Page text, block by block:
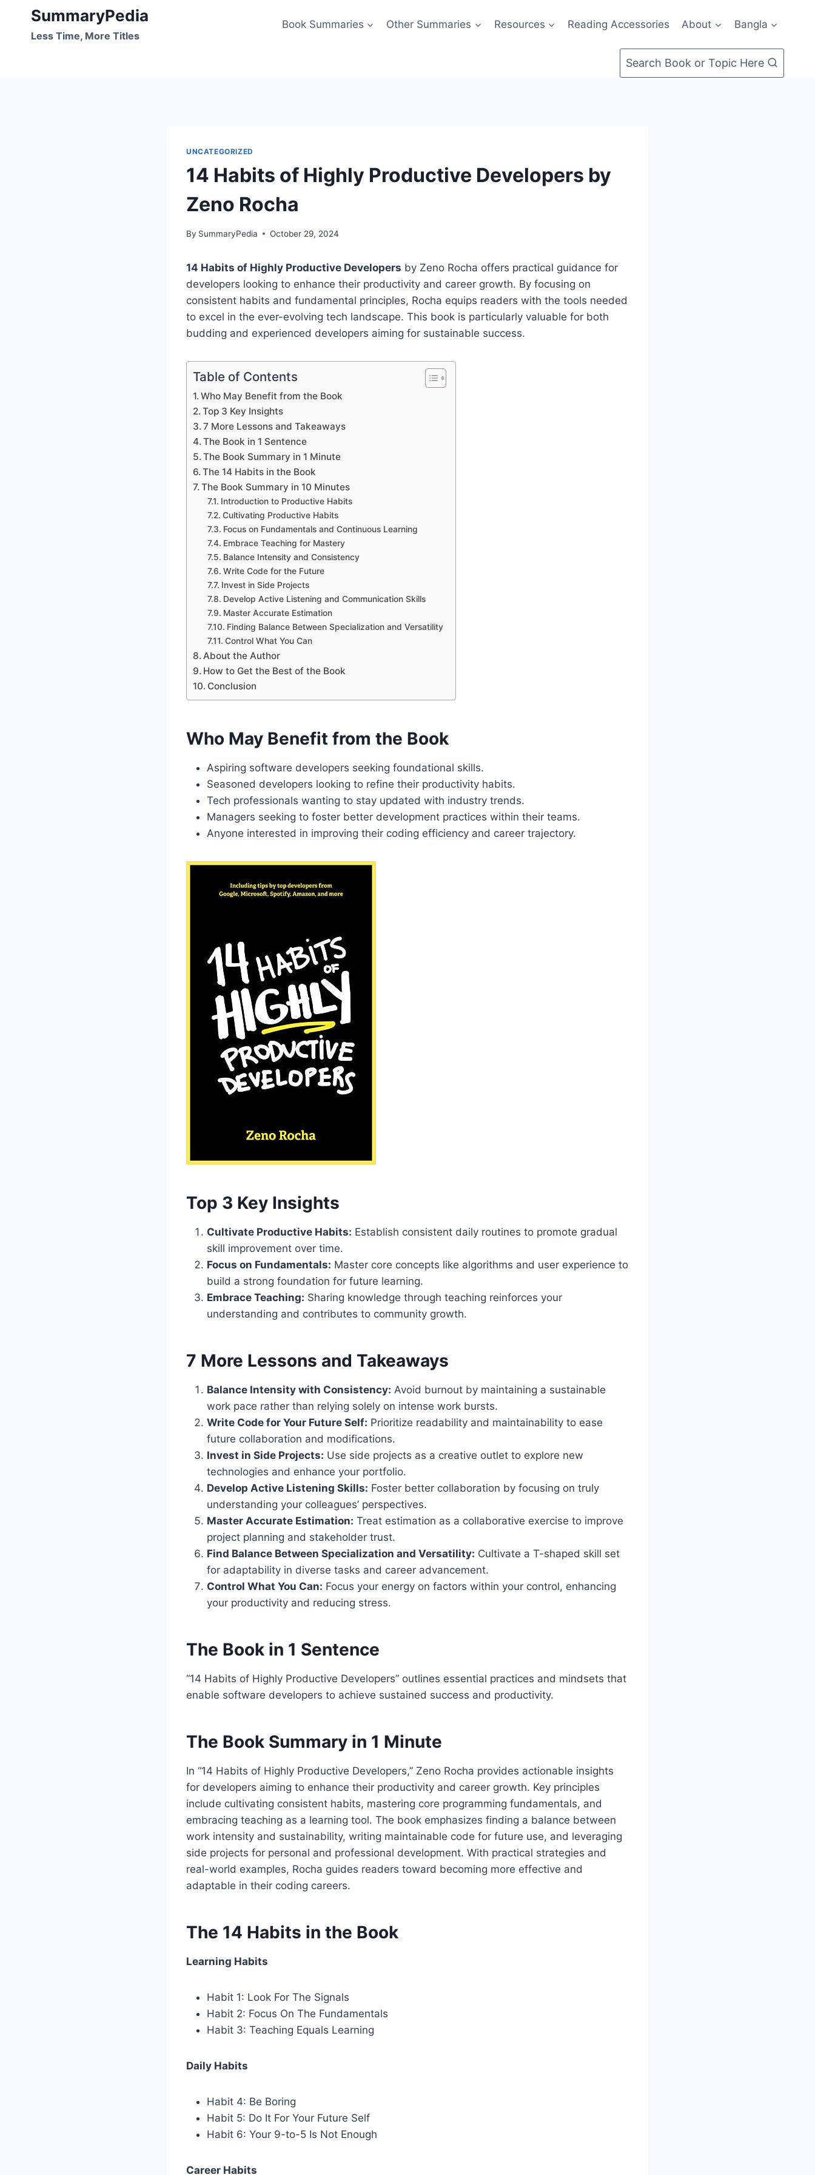
content
SummaryPedia
Less Time, More Titles
Book Summaries Other Summaries Resources Reading Accessories About Bangla
Search Book or Topic Here
UNCATEGORIZED
14 Habits of Highly Productive Developers by
Zeno Rocha
By SummaryPedia October 29, 2024
14 Habits of Highly Productive Developers by Zeno Rocha offers practical guidance for
developers looking to enhance their productivity and career growth. By focusing on
consistent habits and fundamental principles, Rocha equips readers with the tools needed
to excel in the ever-evolving tech landscape. This book is particularly valuable for both
budding and experienced developers aiming for sustainable success.
Table of Contents
Who May Benefit from the Book
Top 3 Key Insights
7 More Lessons and Takeaways
The Book in 1 Sentence
The Book Summary in 1 Minute
The 14 Habits in the Book
The Book Summary in 10 Minutes
Introduction to Productive Habits
Cultivating Productive Habits
Focus on Fundamentals and Continuous Learning
Embrace Teaching for Mastery
Balance Intensity and Consistency
Write Code for the Future
Invest in Side Projects
Develop Active Listening and Communication Skills
Master Accurate Estimation
Finding Balance Between Specialization and Versatility
Control What You Can
About the Author
How to Get the Best of the Book
Conclusion
Who May Benefit from the Book
Aspiring software developers seeking foundational skills.
Seasoned developers looking to refine their productivity habits.
Tech professionals wanting to stay updated with industry trends.
Managers seeking to foster better development practices within their teams.
Anyone interested in improving their coding efficiency and career trajectory.
Top 3 Key Insights
Cultivate Productive Habits: Establish consistent daily routines to promote gradual
skill improvement over time.
Focus on Fundamentals: Master core concepts like algorithms and user experience to
build a strong foundation for future learning.
Embrace Teaching: Sharing knowledge through teaching reinforces your
understanding and contributes to community growth.
7 More Lessons and Takeaways
Balance Intensity with Consistency: Avoid burnout by maintaining a sustainable
work pace rather than relying solely on intense work bursts.
Write Code for Your Future Self: Prioritize readability and maintainability to ease
future collaboration and modifications.
Invest in Side Projects: Use side projects as a creative outlet to explore new
technologies and enhance your portfolio.
Develop Active Listening Skills: Foster better collaboration by focusing on truly
understanding your colleagues’ perspectives.
Master Accurate Estimation: Treat estimation as a collaborative exercise to improve
project planning and stakeholder trust.
Find Balance Between Specialization and Versatility: Cultivate a T-shaped skill set
for adaptability in diverse tasks and career advancement.
Control What You Can: Focus your energy on factors within your control, enhancing
your productivity and reducing stress.
The Book in 1 Sentence
“14 Habits of Highly Productive Developers” outlines essential practices and mindsets that
enable software developers to achieve sustained success and productivity.
The Book Summary in 1 Minute
In “14 Habits of Highly Productive Developers,” Zeno Rocha provides actionable insights
for developers aiming to enhance their productivity and career growth. Key principles
include cultivating consistent habits, mastering core programming fundamentals, and
embracing teaching as a learning tool. The book emphasizes finding a balance between
work intensity and sustainability, writing maintainable code for future use, and leveraging
side projects for personal and professional development. With practical strategies and
real-world examples, Rocha guides readers toward becoming more effective and
adaptable in their coding careers.
The 14 Habits in the Book
Learning Habits
Habit 1: Look For The Signals
Habit 2: Focus On The Fundamentals
Habit 3: Teaching Equals Learning
Daily Habits
Habit 4: Be Boring
Habit 5: Do It For Your Future Self
Habit 6: Your 9-to-5 Is Not Enough
Career Habits